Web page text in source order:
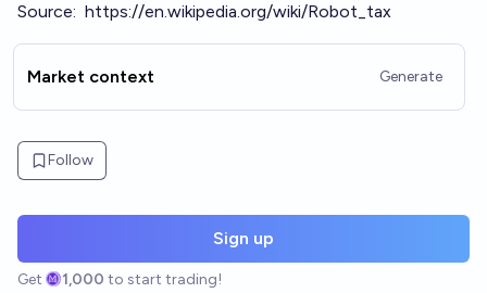
Source: https://en.wikipedia.org/wiki/Robot_tax
Market context Generate
Follow
Sign up
Get 1,000 to start trading!